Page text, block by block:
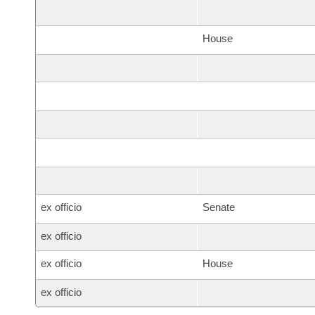
House
ex officio Senate
ex officio
ex officio House
ex officio